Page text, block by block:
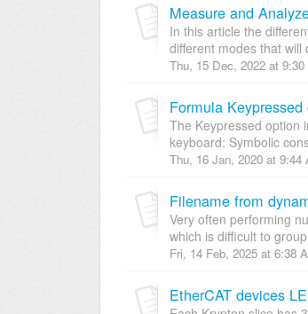
Measure and
In this article the
different modes that
Thu, 15 Dec, 2022 at 9:30
Formula
The Keypressed option
keyboard: Symbolic
Thu, 16 Jan, 2020 at 9:44
Filename from
Very often performing
which is difficult to
Fri, 14 Feb, 2025 at 6:38
EtherCAT devices